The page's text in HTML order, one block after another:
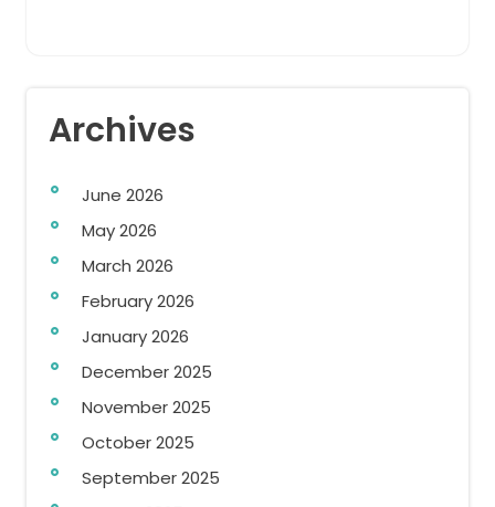
Archives
June 2026
May 2026
March 2026
February 2026
January 2026
December 2025
November 2025
October 2025
September 2025